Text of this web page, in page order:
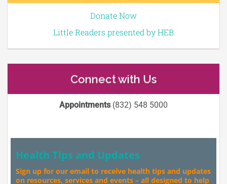
Donate Now
Little Readers presented by HEB
Connect with Us
Appointments(832) 548 5000
Health Tips and Updates
Sign up for our email to receive health tips and updates
on resources, services and events – all designed to help